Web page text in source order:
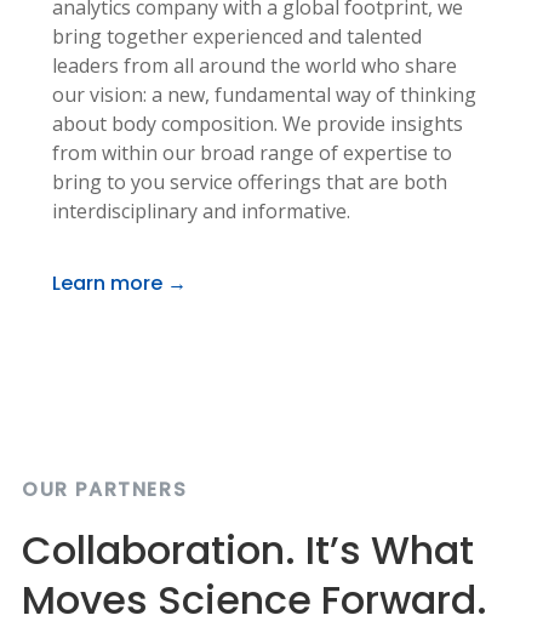
analytics company with a global footprint, we
bring together experienced and talented
leaders from all around the world who share
our vision: a new, fundamental way of thinking
about body composition. We provide insights
from within our broad range of expertise to
bring to you service offerings that are both
interdisciplinary and informative.
Learn more →
OUR PARTNERS
Collaboration. It’s What
Moves Science Forward.